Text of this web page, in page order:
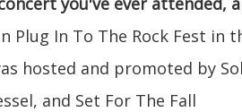
Plug In To The Rock Fest in
hosted and promoted by
and Set For The Fall